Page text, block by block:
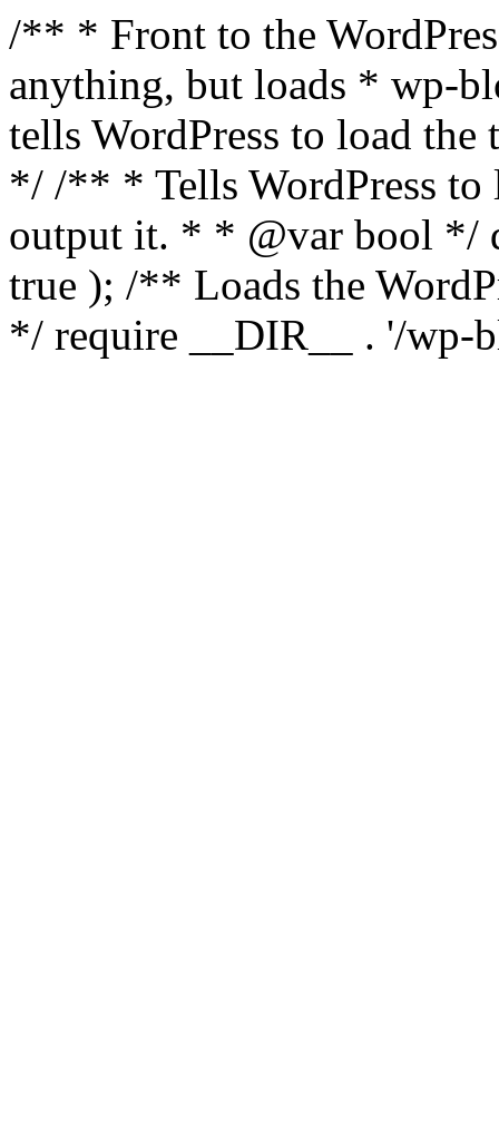
/** * Front to the
anything, but loads * wp-
tells WordPress to load the
*/ /** * Tells WordPress to
output it. * * @var bool */
true ); /** Loads the
*/ require __DIR__ . '/wp-